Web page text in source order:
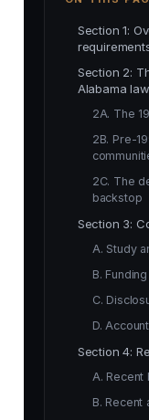
Section 1:
Section 2:
Alabama law
2A. The
2B. Pre-
2C. The
backstop
Section 3:
A. Study
B.
C.
D.
Section 4:
A. Recent
B. Recent